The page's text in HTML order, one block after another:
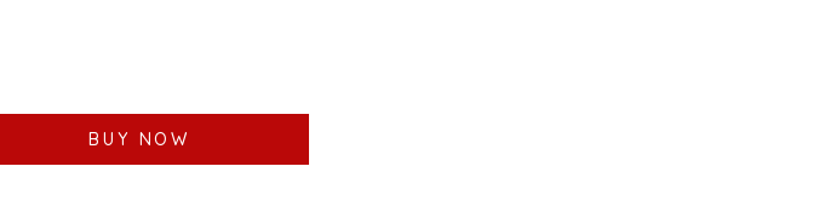
BUY NOW